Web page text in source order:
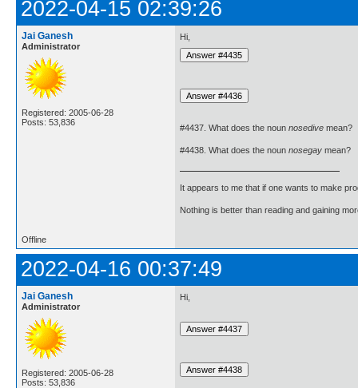
2022-04-15 02:39:26
Jai Ganesh
Administrator
Registered: 2005-06-28
Posts: 53,836
Hi,
#4437. What does the noun nosedive mean?
#4438. What does the noun nosegay mean?
It appears to me that if one wants to make
Nothing is better than reading and gaining
Offline
2022-04-16 00:37:49
Jai Ganesh
Administrator
Registered: 2005-06-28
Posts: 53,836
Hi,